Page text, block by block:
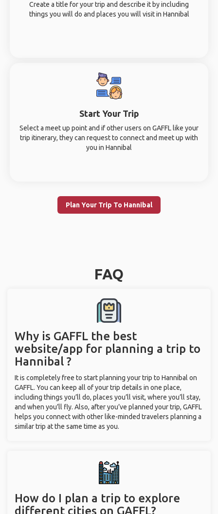
Create a title for your trip and describe it by including
things you will do and places you will visit in Hannibal
Start Your Trip
Select a meet up point and if other users on GAFFL like your
trip itinerary, they can request to connect and meet up with
you in Hannibal
Plan Your Trip To Hannibal
FAQ
Why is GAFFL the best
website/app for planning a trip to
Hannibal ?
It is completely free to start planning your trip to Hannibal on
GAFFL. You can keep all of your trip details in one place,
including things you’ll do, places you’ll visit, where you’ll stay,
and when you’ll fly. Also, after you’ve planned your trip, GAFFL
helps you connect with other like-minded travelers planning a
similar trip at the same time as you.
How do I plan a trip to explore
different cities on GAFFL?